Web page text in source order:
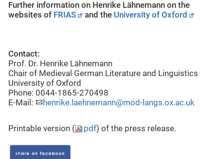
Further information on Henrike Lähnemann on the
websites of FRIAS and the University of Oxford
Contact:
Prof. Dr. Henrike Lähnemann
Chair of Medieval German Literature and Linguistics
University of Oxford
Phone: 0044-1865-270498
E-Mail:
henrike.laehnemann@mod-langs.ox.ac.uk
Printable version ( pdf) of the press release.